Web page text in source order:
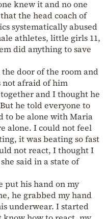
knew it and no one
the head coach of
systematically abused
athletes, little girls 11,
did anything to save
door of the room and
not afraid of him
and I thought he
he told everyone to
to be alone with Maria
alone. I could not feel
it was beating so fast
not react, I thought I
said in a state of
put his hand on my
he grabbed my hand
underwear. I started